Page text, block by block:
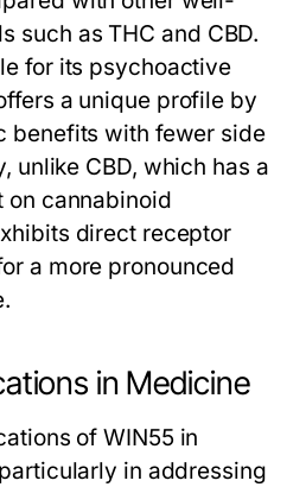
such as THC and CBD.
for its psychoactive
a unique profile by
benefits with fewer side
unlike CBD, which has a
on cannabinoid
direct receptor
a more pronounced
in Medicine
of WIN55 in
in addressing